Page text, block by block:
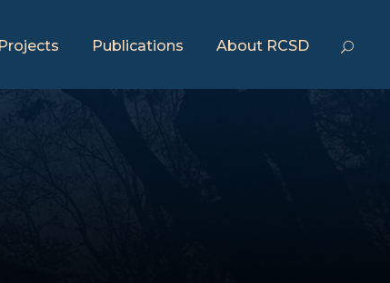
Projects Publications About RCSD